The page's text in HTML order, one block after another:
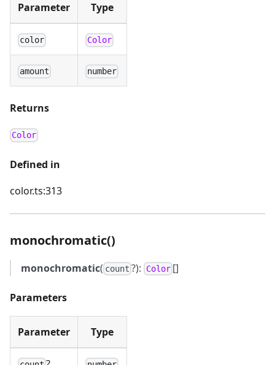
Parameter Type
color Color
amount number
Returns
Color
Defined in
color.ts:313
monochromatic()
monochromatic( count ?): Color[]
Parameters
Parameter Type